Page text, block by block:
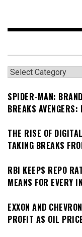
Categories
SPIDER-MAN:
BREAKS AVENGERS:
THE RISE OF
TAKING BREAKS
RBI KEEPS REPO
MEANS FOR EVERY
EXXON AND
PROFIT AS OIL